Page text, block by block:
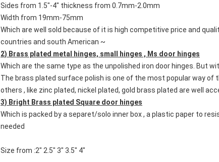
Sides from 1.5"-4" thickness from 0.7mm-2.0mm
Width from 19mm-75mm
Which are well sold because of it is high competitive price and
countries and south American ~
2) Brass plated metal hinges, small hinges , Ms door hinges
Which are the same type as the unpolished iron door hinges. But
The brass plated surface polish is one of the most popular way of
others , like zinc plated, nickel plated, gold brass plated are well
3) Bright Brass plated Square door hinges
Which is packed by a separet/solo inner box , a plastic paper to
needed
Size from :2" 2.5" 3" 3.5" 4"